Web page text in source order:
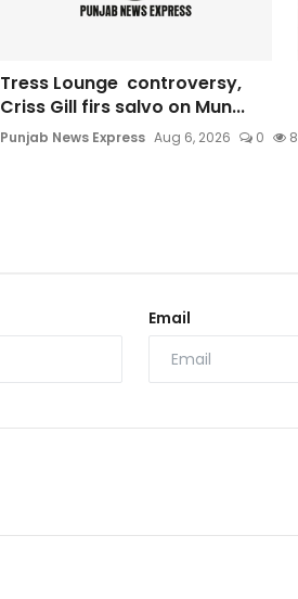
Tress Lounge controversy,
Criss Gill firs salvo on Mun...
Punjab News Express Aug 6, 2026 0 8
Email